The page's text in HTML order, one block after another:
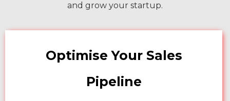
and grow your startup.
Optimise Your Sales
Pipeline